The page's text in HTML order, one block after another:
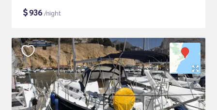
$936 /night